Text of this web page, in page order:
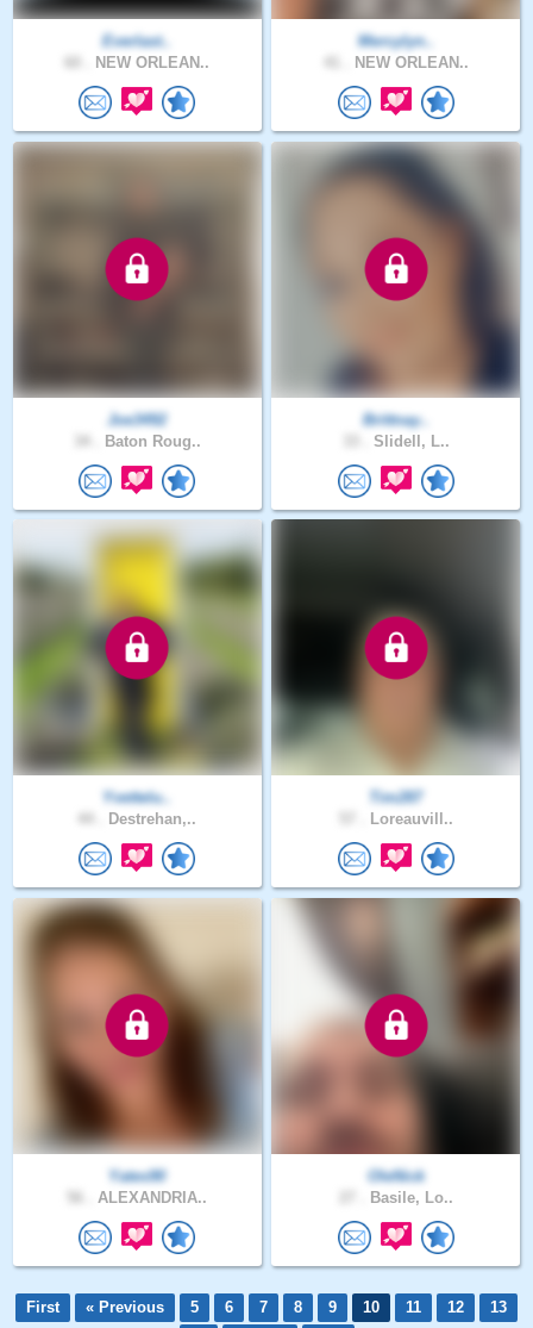
Everlast..
NEW ORLEAN..
Mercylyn..
NEW ORLEAN..
Joe3492
Baton Roug..
Brittnay..
Slidell, L..
Yvettelu..
Destrehan,..
Tim287
Loreauvill..
Yates90
ALEXANDRIA..
OleNick
Basile, Lo..
First « Previous 5 6 7 8 9 10 11 12
13